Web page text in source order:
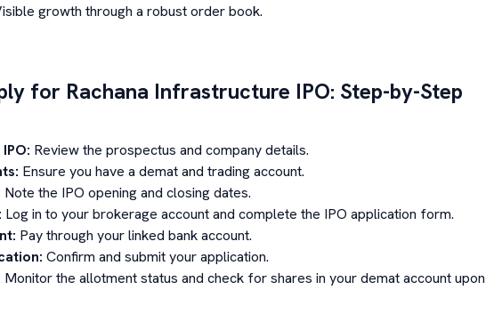
growth through a robust order book.
for Rachana Infrastructure IPO: Step-by-Step
Review the prospectus and company details.
Ensure you have a demat and trading account.
Note the IPO opening and closing dates.
Log in to your brokerage account and complete the IPO application form.
Pay through your linked bank account.
Confirm and submit your application.
Monitor the allotment status and check for shares in your demat account upon